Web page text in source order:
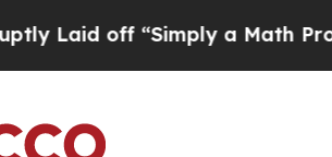
off “Simply a Math Problem